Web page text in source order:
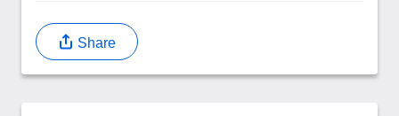
Share